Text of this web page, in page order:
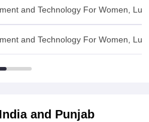
and Technology For Women,
and Technology For Women,
and Punjab